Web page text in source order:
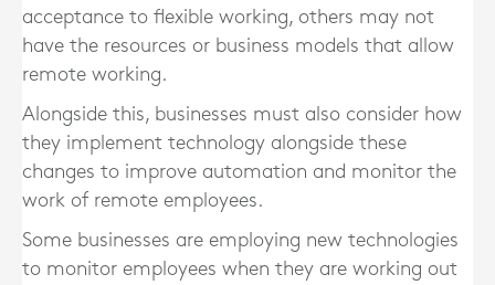
acceptance to flexible working, others may not
have the resources or business models that allow
remote working.
Alongside this, businesses must also consider how
they implement technology alongside these
changes to improve automation and monitor the
work of remote employees.
Some businesses are employing new technologies
to monitor employees when they are working out